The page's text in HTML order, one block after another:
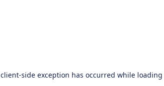
client-side exception has occurred while loading